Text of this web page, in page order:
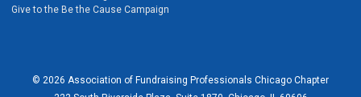
Give to the Be the Cause Campaign
© 2026 Association of Fundraising Professionals Chicago Chapter